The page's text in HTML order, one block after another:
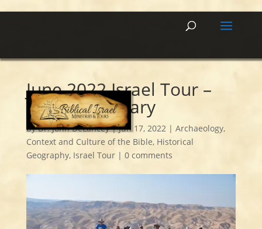
June 2022 Israel Tour –
Day 5 Summary
byDr. John DeLancey|Jun 17, 2022| Archaeology,
Context and Culture of the Bible, Historical
Geography, Israel Tour| 0 comments